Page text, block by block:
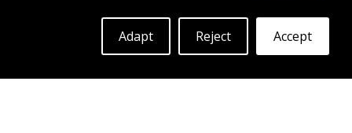
Accept
Reject
Adapt
MATTE BLACK